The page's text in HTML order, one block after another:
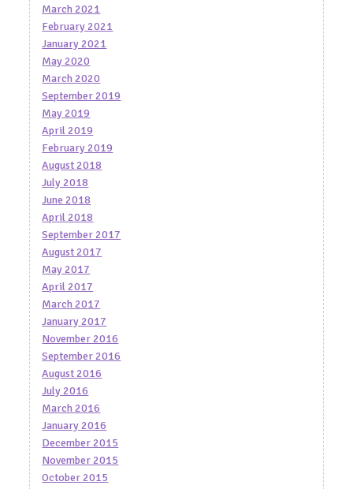
March 2021
February 2021
January 2021
May 2020
March 2020
September 2019
May 2019
April 2019
February 2019
August 2018
July 2018
June 2018
April 2018
September 2017
August 2017
May 2017
April 2017
March 2017
January 2017
November 2016
September 2016
August 2016
July 2016
March 2016
January 2016
December 2015
November 2015
October 2015